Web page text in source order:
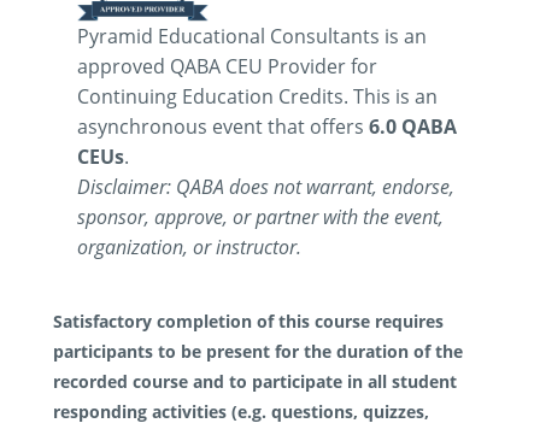
Pyramid Educational Consultants is an
approved QABA CEU Provider for
Continuing Education Credits. This is an
asynchronous event that offers 6.0 QABA
CEUs.
Disclaimer: QABA does not warrant, endorse,
sponsor, approve, or partner with the event,
organization, or instructor.
Satisfactory completion of this course requires
participants to be present for the duration of the
recorded course and to participate in all student
responding activities (e.g. questions, quizzes,